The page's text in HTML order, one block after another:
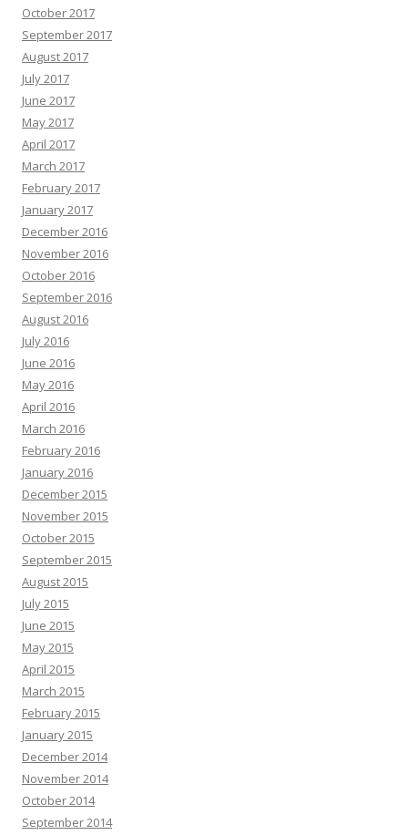
October 2017
September 2017
August 2017
July 2017
June 2017
May 2017
April 2017
March 2017
February 2017
January 2017
December 2016
November 2016
October 2016
September 2016
August 2016
July 2016
June 2016
May 2016
April 2016
March 2016
February 2016
January 2016
December 2015
November 2015
October 2015
September 2015
August 2015
July 2015
June 2015
May 2015
April 2015
March 2015
February 2015
January 2015
December 2014
November 2014
October 2014
September 2014